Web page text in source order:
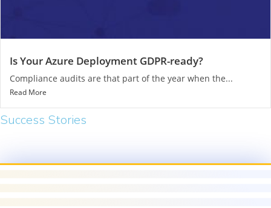
Is Your Azure Deployment GDPR-ready?
Compliance audits are that part of the year when the...
Read More
Success Stories​